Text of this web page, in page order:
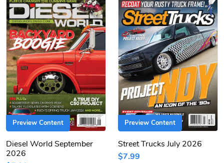
Preview Content
Diesel World September
2026
Preview Content
Street Trucks July 2026
$7.99